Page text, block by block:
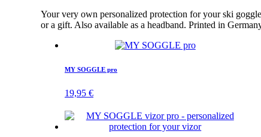
Your very own personalized protection for your ski
or a gift. Also available as a headband. Printed in
MY SOGGLE pro
19,95 €